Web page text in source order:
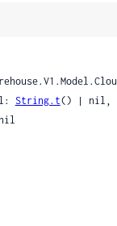
String.t() | nil,